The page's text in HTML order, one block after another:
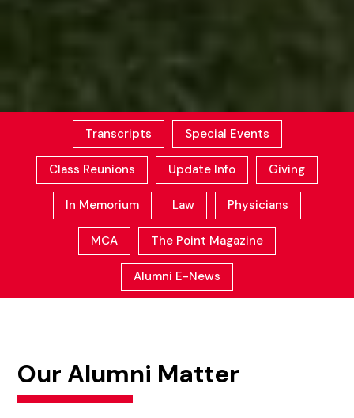
Transcripts Special Events
Class Reunions Update Info Giving
In Memorium Law Physicians
MCA The Point Magazine
Alumni E-News
Our Alumni Matter